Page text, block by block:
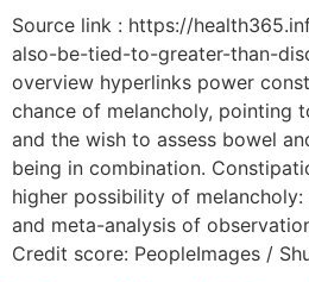
Source link : https://
also-be-tied-to-greater-than-
overview hyperlinks power
chance of melancholy, pointing
and the wish to assess bowel
being in combination.
higher possibility of
and meta-analysis of
Credit score: PeopleImages /